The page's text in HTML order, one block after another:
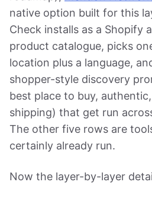
native option built for this
Check installs as a Shopify
product catalogue, picks
location plus a language,
shopper-style discovery
best place to buy,
shipping) that get run
The other five rows are
certainly already run.
Now the layer-by-layer